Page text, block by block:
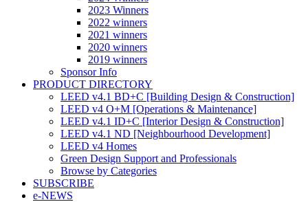
2023 Winners
2022 winners
2021 winners
2020 winners
2019 winners
Sponsor Info
PRODUCT DIRECTORY
LEED v4.1 BD+C [Building Design & Construction]
LEED v4 O+M [Operations & Maintenance]
LEED v4.1 ID+C [Interior Design & Construction]
LEED v4.1 ND [Neighbourhood Development]​
LEED v4 Homes
Green Design Support and Professionals
Browse by Categories
SUBSCRIBE
e-NEWS